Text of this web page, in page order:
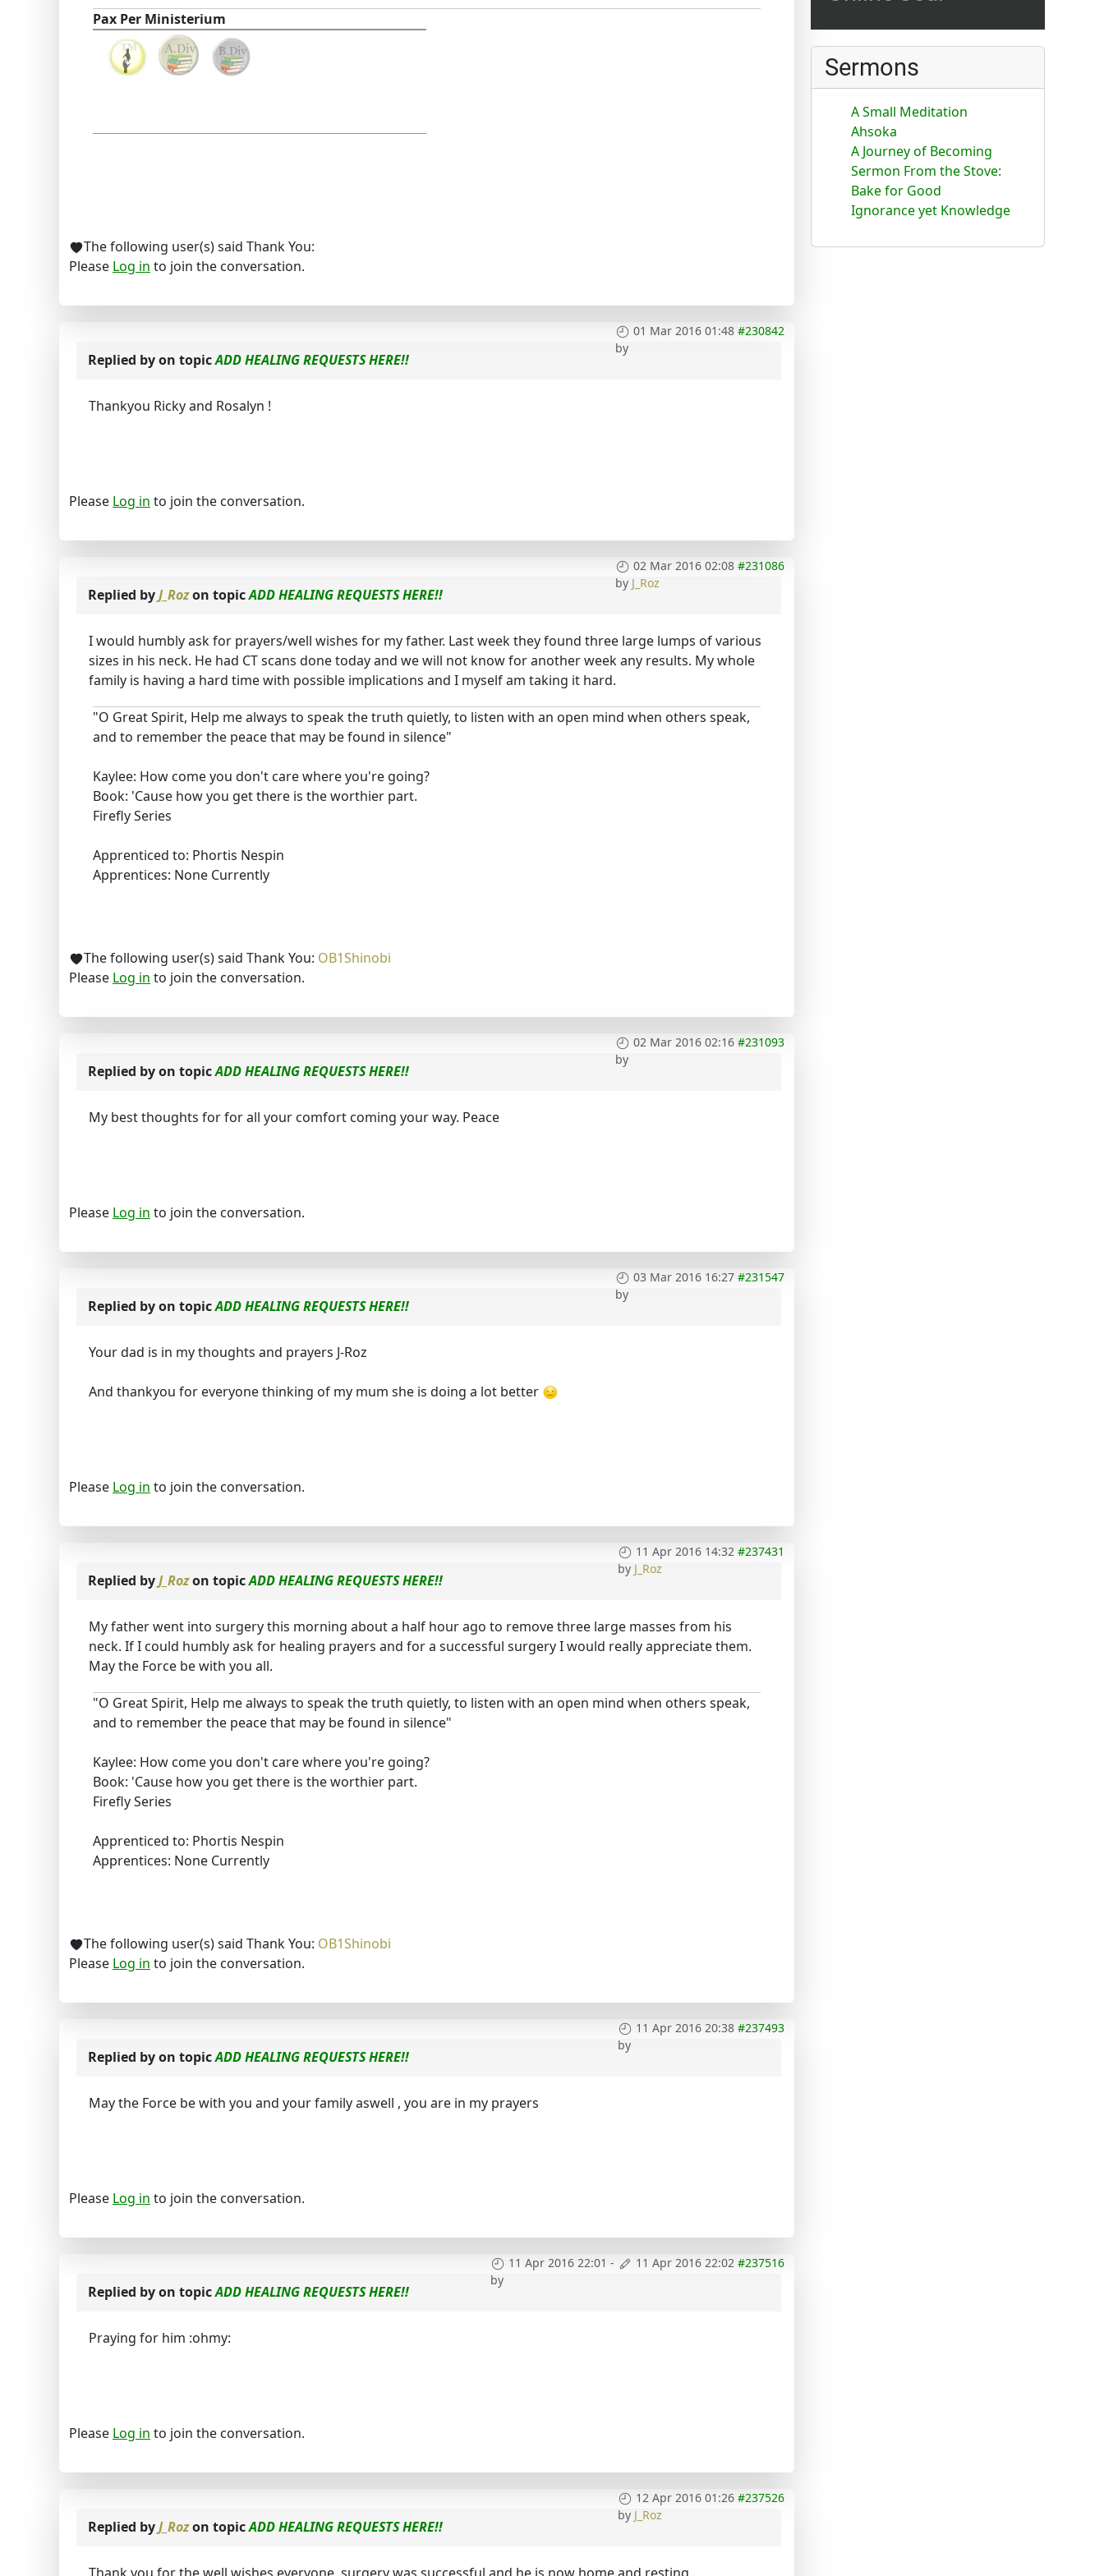
Pax Per Ministerium
The following user(s) said Thank You:
Please Log in to join the conversation.
01 Mar 2016 01:48 #230842
by
Replied byon topicADD HEALING REQUESTS HERE!!
Thankyou Ricky and Rosalyn !
Please Log in to join the conversation.
02 Mar 2016 02:08 #231086
by J_Roz
Replied byJ_Rozon topicADD HEALING REQUESTS HERE!!
I would humbly ask for prayers/well wishes for my father. Last week they found three large lumps of various
sizes in his neck. He had CT scans done today and we will not know for another week any results. My whole
family is having a hard time with possible implications and I myself am taking it hard.
"O Great Spirit, Help me always to speak the truth quietly, to listen with an open mind when others speak,
and to remember the peace that may be found in silence"
Kaylee: How come you don't care where you're going?
Book: 'Cause how you get there is the worthier part.
Firefly Series
Apprenticed to: Phortis Nespin
Apprentices: None Currently
The following user(s) said Thank You: OB1Shinobi
Please Log in to join the conversation.
02 Mar 2016 02:16 #231093
by
Replied byon topicADD HEALING REQUESTS HERE!!
My best thoughts for for all your comfort coming your way. Peace
Please Log in to join the conversation.
03 Mar 2016 16:27 #231547
by
Replied byon topicADD HEALING REQUESTS HERE!!
Your dad is in my thoughts and prayers J-Roz
And thankyou for everyone thinking of my mum she is doing a lot better
Please Log in to join the conversation.
11 Apr 2016 14:32 #237431
by J_Roz
Replied byJ_Rozon topicADD HEALING REQUESTS HERE!!
My father went into surgery this morning about a half hour ago to remove three large masses from his
neck. If I could humbly ask for healing prayers and for a successful surgery I would really appreciate them.
May the Force be with you all.
"O Great Spirit, Help me always to speak the truth quietly, to listen with an open mind when others speak,
and to remember the peace that may be found in silence"
Kaylee: How come you don't care where you're going?
Book: 'Cause how you get there is the worthier part.
Firefly Series
Apprenticed to: Phortis Nespin
Apprentices: None Currently
The following user(s) said Thank You: OB1Shinobi
Please Log in to join the conversation.
11 Apr 2016 20:38 #237493
by
Replied byon topicADD HEALING REQUESTS HERE!!
May the Force be with you and your family aswell , you are in my prayers
Please Log in to join the conversation.
11 Apr 2016 22:01 - 11 Apr 2016 22:02 #237516
by
Replied byon topicADD HEALING REQUESTS HERE!!
Praying for him :ohmy:
Please Log in to join the conversation.
12 Apr 2016 01:26 #237526
by J_Roz
Replied byJ_Rozon topicADD HEALING REQUESTS HERE!!
Sermons
A Small Meditation
Ahsoka
A Journey of Becoming
Sermon From the Stove:
Bake for Good
Ignorance yet Knowledge